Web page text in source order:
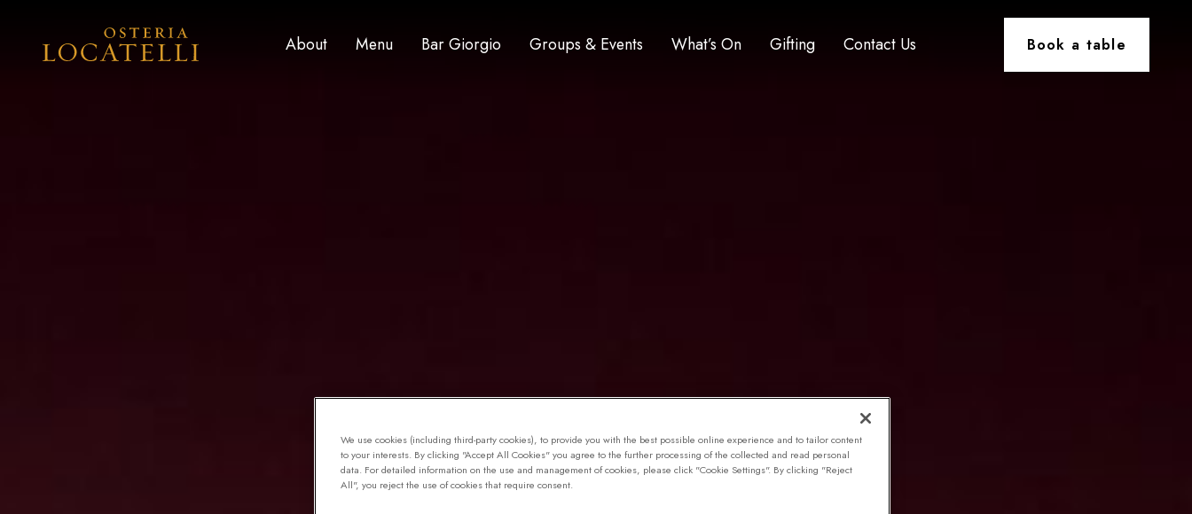
Skip to main content
About Menu Bar Giorgio Groups & Events What’s On Gifting Contact Us Book a table
We use cookies (including third-party cookies), to provide you with the best possible online experience and to tailor content
to your interests. By clicking "Accept All Cookies" you agree to the further processing of the collected and read personal
data. For detailed information on the use and management of cookies, please click "Cookie Settings". By clicking "Reject
All", you reject the use of cookies that require consent.